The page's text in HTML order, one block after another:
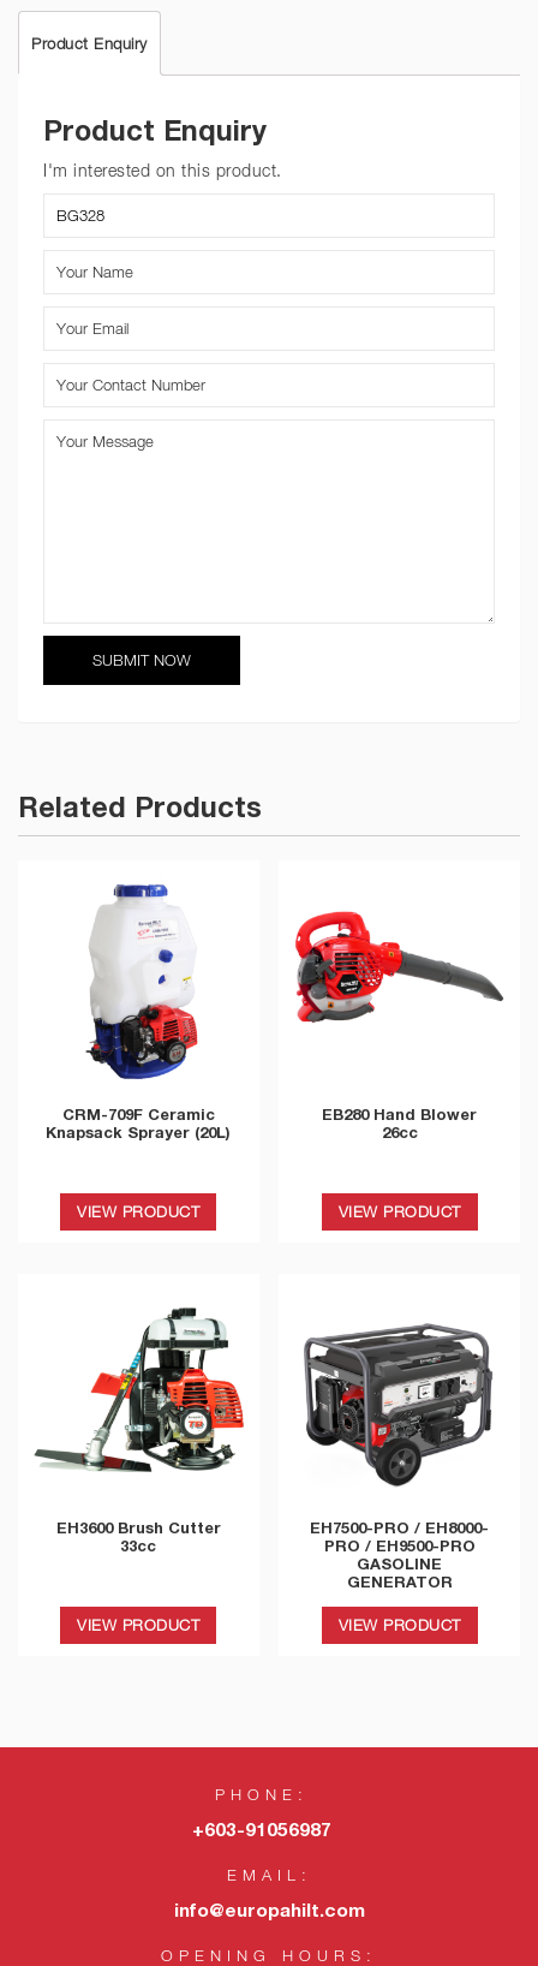
Product Enquiry
Product Enquiry
I'm interested on this product.
Related Products
CRM-709F Ceramic
Knapsack Sprayer (20L)
VIEW PRODUCT
EB280 Hand Blower
26cc
VIEW PRODUCT
EH3600 Brush Cutter
33cc
VIEW PRODUCT
EH7500-PRO / EH8000-
PRO / EH9500-PRO
GASOLINE
GENERATOR
VIEW PRODUCT
PHONE:
+603-91056987
EMAIL:
info@europahilt.com
OPENING HOURS: